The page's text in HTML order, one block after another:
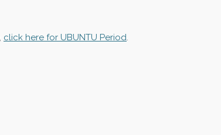
click here for UBUNTU Period